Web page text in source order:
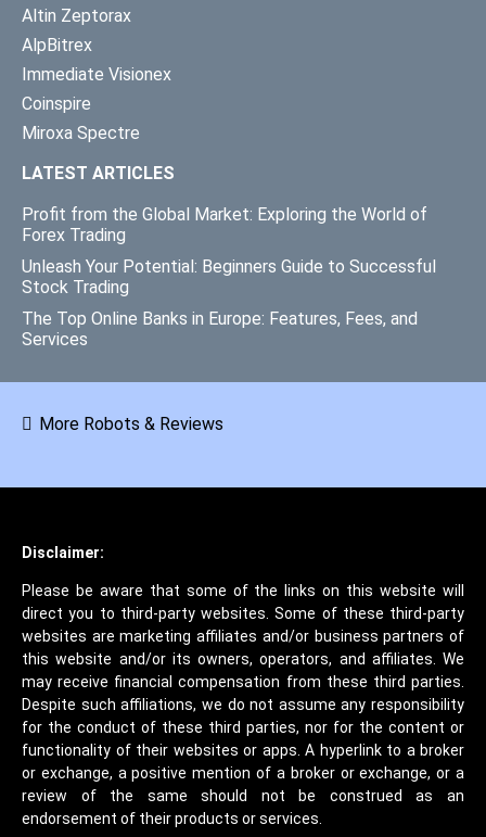
Altin Zeptorax
AlpBitrex
Immediate Visionex
Coinspire
Miroxa Spectre
LATEST ARTICLES
Profit from the Global Market: Exploring the World of
Forex Trading
Unleash Your Potential: Beginners Guide to Successful
Stock Trading
The Top Online Banks in Europe: Features, Fees, and
Services
More Robots & Reviews
Disclaimer:
Please be aware that some of the links on this website will
direct you to third-party websites. Some of these third-party
websites are marketing affiliates and/or business partners of
this website and/or its owners, operators, and affiliates. We
may receive financial compensation from these third parties.
Despite such affiliations, we do not assume any responsibility
for the conduct of these third parties, nor for the content or
functionality of their websites or apps. A hyperlink to a broker
or exchange, a positive mention of a broker or exchange, or a
review of the same should not be construed as an
endorsement of their products or services.